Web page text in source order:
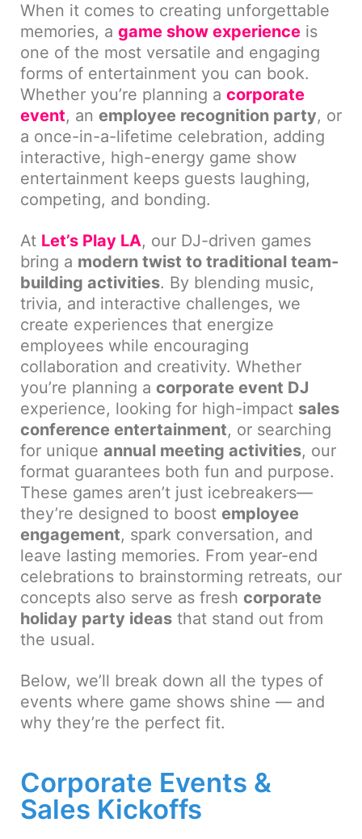
When it comes to creating unforgettable
memories, a game show experience is
one of the most versatile and engaging
forms of entertainment you can book.
Whether you’re planning a corporate
event, an employee recognition party, or
a once-in-a-lifetime celebration, adding
interactive, high-energy game show
entertainment keeps guests laughing,
competing, and bonding.
At Let’s Play LA, our DJ-driven games
bring a modern twist to traditional team-
building activities. By blending music,
trivia, and interactive challenges, we
create experiences that energize
employees while encouraging
collaboration and creativity. Whether
you’re planning a corporate event DJ
experience, looking for high-impact sales
conference entertainment, or searching
for unique annual meeting activities, our
format guarantees both fun and purpose.
These games aren’t just icebreakers—
they’re designed to boost employee
engagement, spark conversation, and
leave lasting memories. From year-end
celebrations to brainstorming retreats, our
concepts also serve as fresh corporate
holiday party ideas that stand out from
the usual.
Below, we’ll break down all the types of
events where game shows shine — and
why they’re the perfect fit.
Corporate Events &
Sales Kickoffs